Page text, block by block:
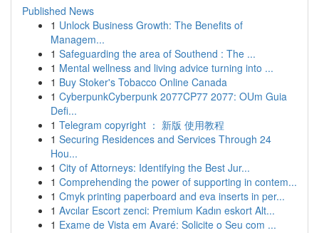
Published News
1 Unlock Business Growth: The Benefits of
Managem...
1 Safeguarding the area of Southend : The ...
1 Mental wellness and living advice turning into ...
1 Buy Stoker's Tobacco Online Canada
1 CyberpunkCyberpunk 2077CP77 2077: OUm Guia
Defi...
1 Telegram copyright ： 新版 使用教程
1 Securing Residences and Services Through 24
Hou...
1 City of Attorneys: Identifying the Best Jur...
1 Comprehending the power of supporting in contem...
1 Cmyk printing paperboard and eva inserts in per...
1 Avcılar Escort zenci: Premium Kadın eskort Alt...
1 Exame de Vista em Avaré: Solicite o Seu com ...